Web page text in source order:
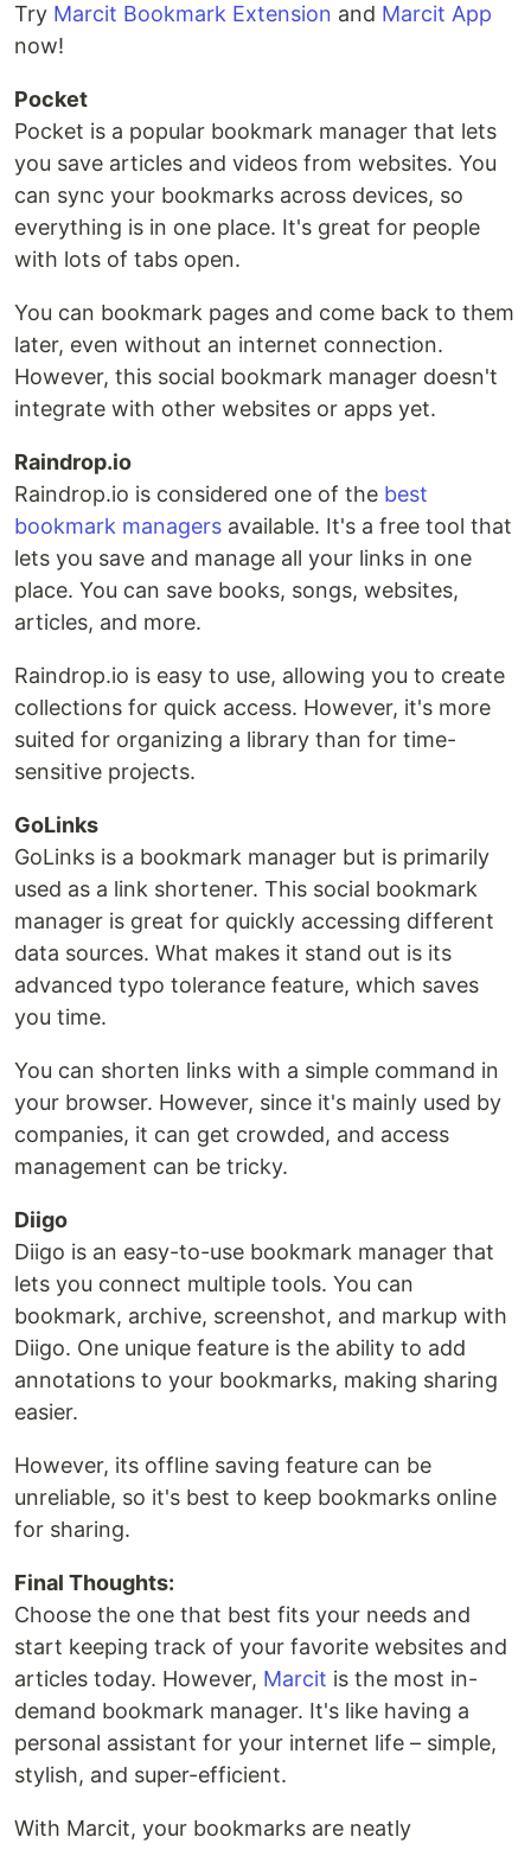
Try Marcit Bookmark Extension and Marcit App
now!
Pocket
Pocket is a popular bookmark manager that lets
you save articles and videos from websites. You
can sync your bookmarks across devices, so
everything is in one place. It's great for people
with lots of tabs open.
You can bookmark pages and come back to them
later, even without an internet connection.
However, this social bookmark manager doesn't
integrate with other websites or apps yet.
Raindrop.io
Raindrop.io is considered one of the best
bookmark managers available. It's a free tool that
lets you save and manage all your links in one
place. You can save books, songs, websites,
articles, and more.
Raindrop.io is easy to use, allowing you to create
collections for quick access. However, it's more
suited for organizing a library than for time-
sensitive projects.
GoLinks
GoLinks is a bookmark manager but is primarily
used as a link shortener. This social bookmark
manager is great for quickly accessing different
data sources. What makes it stand out is its
advanced typo tolerance feature, which saves
you time.
You can shorten links with a simple command in
your browser. However, since it's mainly used by
companies, it can get crowded, and access
management can be tricky.
Diigo
Diigo is an easy-to-use bookmark manager that
lets you connect multiple tools. You can
bookmark, archive, screenshot, and markup with
Diigo. One unique feature is the ability to add
annotations to your bookmarks, making sharing
easier.
However, its offline saving feature can be
unreliable, so it's best to keep bookmarks online
for sharing.
Final Thoughts:
Choose the one that best fits your needs and
start keeping track of your favorite websites and
articles today. However, Marcit is the most in-
demand bookmark manager. It's like having a
personal assistant for your internet life – simple,
stylish, and super-efficient.
With Marcit, your bookmarks are neatly